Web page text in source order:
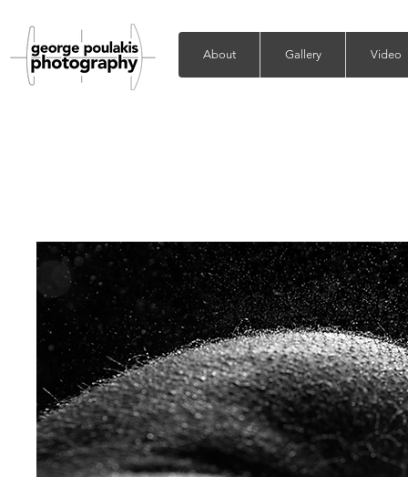
About Gallery Video